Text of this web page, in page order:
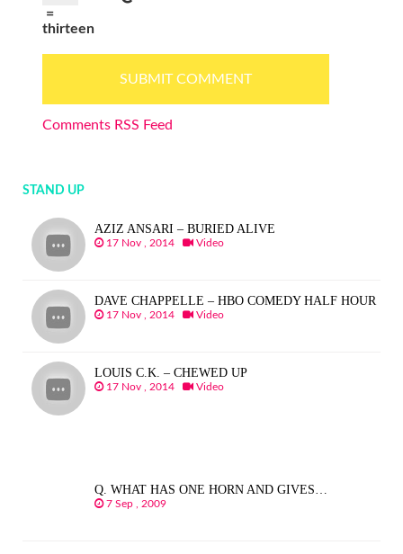
=
thirteen
Comments RSS Feed
STAND UP
AZIZ ANSARI – BURIED ALIVE
17 Nov , 2014 Video
DAVE CHAPPELLE – HBO COMEDY HALF HOUR
17 Nov , 2014 Video
LOUIS C.K. – CHEWED UP
17 Nov , 2014 Video
Q. WHAT HAS ONE HORN AND GIVES…
7 Sep , 2009